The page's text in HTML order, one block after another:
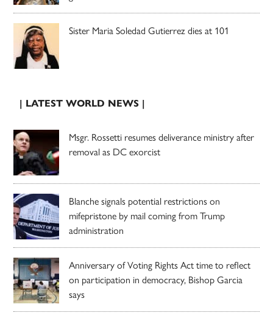
Sister Maria Soledad Gutierrez dies at 101
| LATEST WORLD NEWS |
Msgr. Rossetti resumes deliverance ministry after
removal as DC exorcist
Blanche signals potential restrictions on
mifepristone by mail coming from Trump
administration
Anniversary of Voting Rights Act time to reflect
on participation in democracy, Bishop Garcia
says